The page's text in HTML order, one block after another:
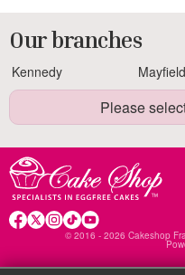
Our branches
Kennedy Mayfield
Please
© 2016 - 2026 Cakeshop